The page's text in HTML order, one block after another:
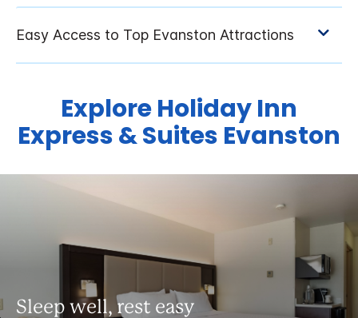
Explore Holiday Inn
Express & Suites Evanston
Sleep well, rest easy